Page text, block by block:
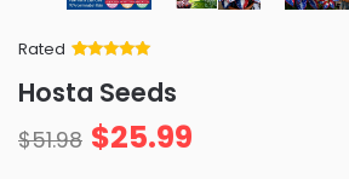
Rated
of 5 based
on
ratings
Hosta Seeds
$51.98 $25.99